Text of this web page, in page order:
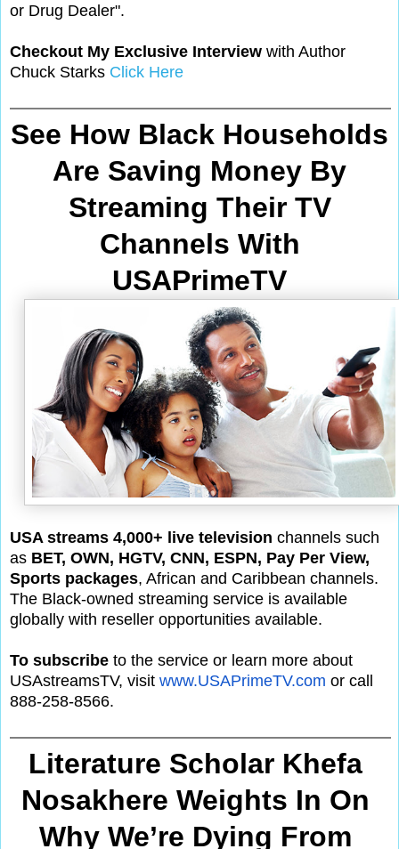
or Drug Dealer".
Checkout My Exclusive Interview with Author
Chuck Starks Click Here
See How Black Households
Are Saving Money By
Streaming Their TV
Channels With
USAPrimeTV
USA streams 4,000+ live television channels such
as BET, OWN, HGTV, CNN, ESPN, Pay Per View,
Sports packages, African and Caribbean channels.
The Black-owned streaming service is available
globally with reseller opportunities available.
To subscribe to the service or learn more about
USAstreamsTV, visit www.USAPrimeTV.com or call
888-258-8566.
Literature Scholar Khefa
Why We’re Dying From